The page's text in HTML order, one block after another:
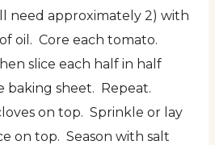
need approximately 2) with
oil. Core each tomato.
slice each half in half
baking sheet. Repeat.
on top. Sprinkle or lay
on top. Season with salt